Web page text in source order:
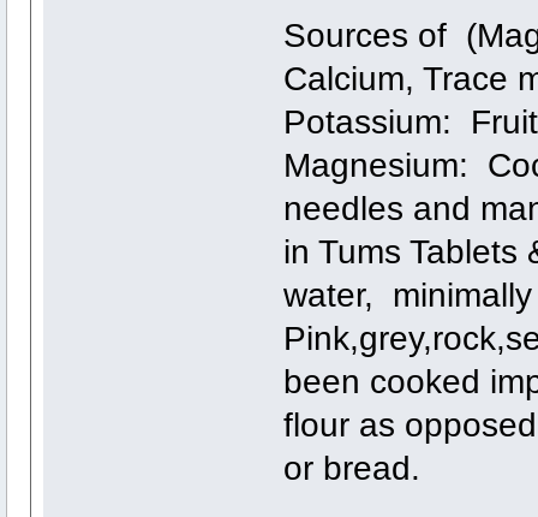
Sources of
Calcium, Trace
Potassium:
Magnesium:
needles and
in Tums Tablets
water,
been cooked
flour as
or bread.